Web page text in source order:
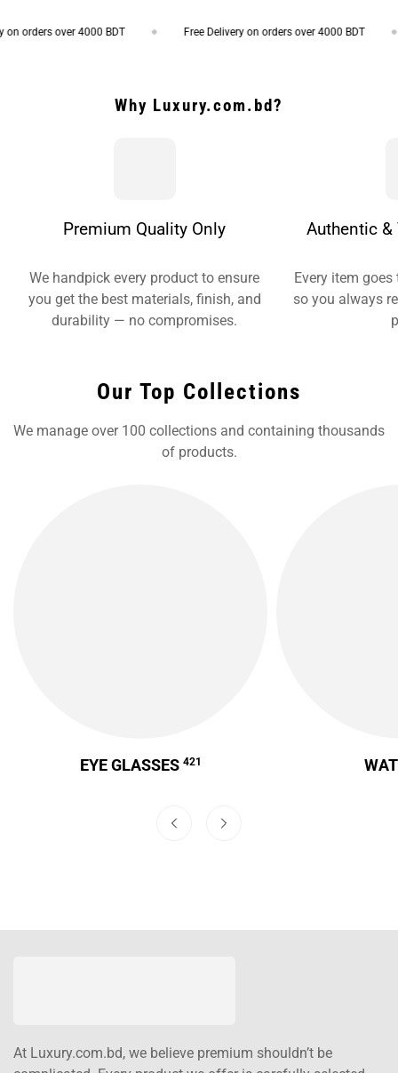
orders over 4000 BDT Free Delivery on orders over 4000 BDT
Why Luxury.com.bd?
Premium Quality Only
We handpick every product to ensure
you get the best materials, finish, and
durability — no compromises.
Authentic
Every item
so you always
Our Top Collections
We manage over 100 collections and containing thousands
of products.
EYE GLASSES 421
At Luxury.com.bd, we believe premium shouldn’t be